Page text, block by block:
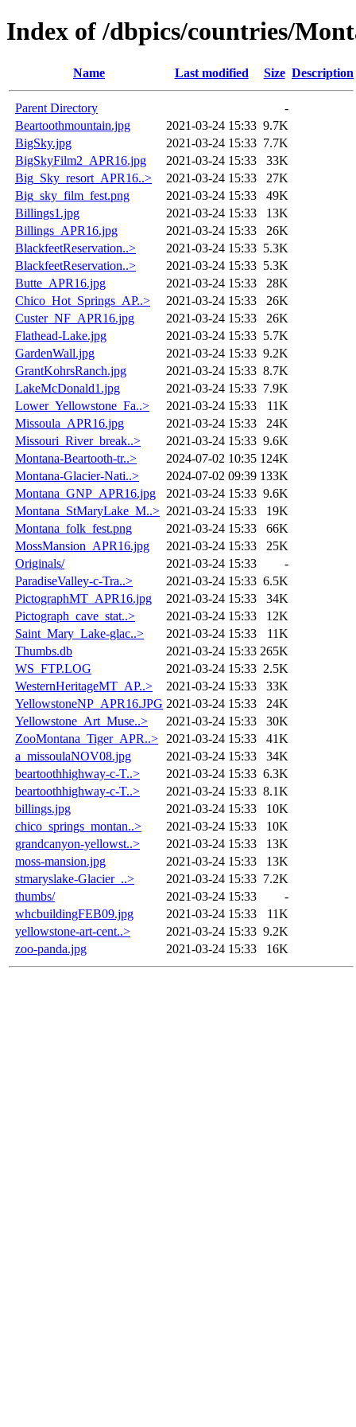
Index of /dbpics/countries/
Name Last modified Size Description
Parent Directory
-
Beartoothmountain.jpg
2021-03-24 15:33 9.7K
BigSky.jpg
2021-03-24 15:33 7.7K
BigSkyFilm2_APR16.jpg
2021-03-24 15:33
33K
Big_Sky_resort_APR16..>
2021-03-24 15:33
27K
Big_sky_film_fest.png
2021-03-24 15:33
49K
Billings1.jpg
2021-03-24 15:33
13K
Billings_APR16.jpg
2021-03-24 15:33
26K
BlackfeetReservation..>
2021-03-24 15:33 5.3K
BlackfeetReservation..>
2021-03-24 15:33 5.3K
Butte_APR16.jpg
2021-03-24 15:33
28K
Chico_Hot_Springs_AP..>
2021-03-24 15:33
26K
Custer_NF_APR16.jpg
2021-03-24 15:33
26K
Flathead-Lake.jpg
2021-03-24 15:33 5.7K
GardenWall.jpg
2021-03-24 15:33 9.2K
GrantKohrsRanch.jpg
2021-03-24 15:33 8.7K
LakeMcDonald1.jpg
2021-03-24 15:33 7.9K
Lower_Yellowstone_Fa..>
2021-03-24 15:33
11K
Missoula_APR16.jpg
2021-03-24 15:33
24K
Missouri_River_break..>
2021-03-24 15:33 9.6K
Montana-Beartooth-tr..>
2024-07-02 10:35 124K
Montana-Glacier-Nati..>
2024-07-02 09:39 133K
Montana_GNP_APR16.jpg
2021-03-24 15:33 9.6K
Montana_StMaryLake_M..> 2021-03-24 15:33
19K
Montana_folk_fest.png
2021-03-24 15:33
66K
MossMansion_APR16.jpg
2021-03-24 15:33
25K
Originals/
2021-03-24 15:33
-
ParadiseValley-c-Tra..>
2021-03-24 15:33 6.5K
PictographMT_APR16.jpg
2021-03-24 15:33
34K
Pictograph_cave_stat..>
2021-03-24 15:33
12K
Saint_Mary_Lake-glac..>
2021-03-24 15:33
11K
Thumbs.db
2021-03-24 15:33 265K
WS_FTP.LOG
2021-03-24 15:33 2.5K
WesternHeritageMT_AP..>
2021-03-24 15:33
33K
YellowstoneNP_APR16.JPG 2021-03-24 15:33
24K
Yellowstone_Art_Muse..>
2021-03-24 15:33
30K
ZooMontana_Tiger_APR..>
2021-03-24 15:33
41K
a_missoulaNOV08.jpg
2021-03-24 15:33
34K
beartoothhighway-c-T..>
2021-03-24 15:33 6.3K
beartoothhighway-c-T..>
2021-03-24 15:33 8.1K
billings.jpg
2021-03-24 15:33
10K
chico_springs_montan..>
2021-03-24 15:33
10K
grandcanyon-yellowst..>
2021-03-24 15:33
13K
moss-mansion.jpg
2021-03-24 15:33
13K
stmaryslake-Glacier_..>
2021-03-24 15:33 7.2K
thumbs/
2021-03-24 15:33
-
whcbuildingFEB09.jpg
2021-03-24 15:33
11K
yellowstone-art-cent..>
2021-03-24 15:33 9.2K
zoo-panda.jpg
2021-03-24 15:33 16K